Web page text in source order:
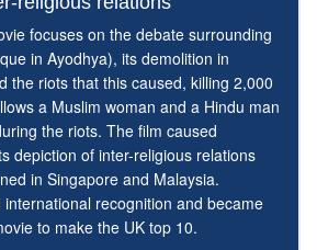
focuses on the debate surrounding
in Ayodhya), its demolition in
the riots that this caused, killing 2,000
a Muslim woman and a Hindu man
the riots. The film caused
depiction of inter-religious relations
in Singapore and Malaysia.
international recognition and became
to make the UK top 10.